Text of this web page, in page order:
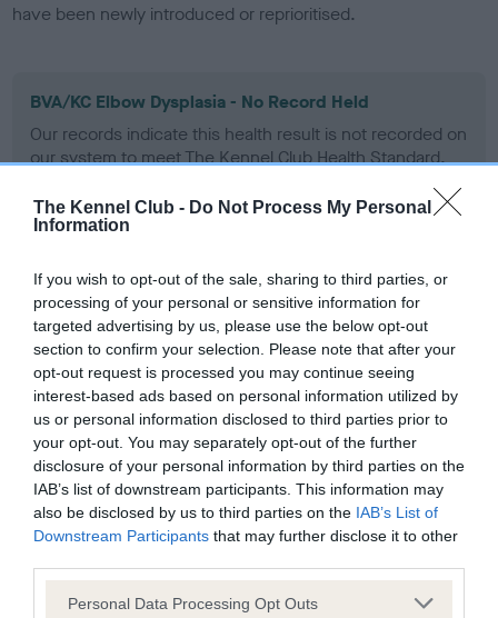
The Kennel Club - Do Not Process My Personal
Information
If you wish to opt-out of the sale, sharing to third parties, or
processing of your personal or sensitive information for
targeted advertising by us, please use the below opt-out
section to confirm your selection. Please note that after your
opt-out request is processed you may continue seeing
interest-based ads based on personal information utilized by
us or personal information disclosed to third parties prior to
your opt-out. You may separately opt-out of the further
disclosure of your personal information by third parties on the
IAB’s list of downstream participants. This information may
also be disclosed by us to third parties on the IAB’s List of
Downstream Participants that may further disclose it to other
Please note that this website/app uses one or more Google
Personal Data Processing Opt Outs
have been newly introduced or reprioritised.
BVA/KC Elbow Dysplasia - No Record Held
Our records indicate this health result is not recorded on
our system to meet The Kennel Club Health Standard.
obtained.
BVA/KC Hip Dysplasia
Left score: 5
Right score: 19
Total score: 24
Test performed on 09 September 2003; aged 1 years, 3
months
BVA/KC/ISDS Eye Scheme - No Record Held
Our records indicate this health result is not recorded on
our system to meet The Kennel Club Health Standard.